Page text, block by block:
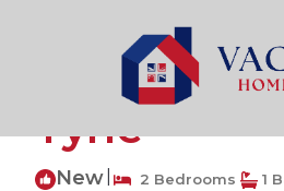
Hazlerigg Rentals
2-
Tyne
New 2 Bedrooms 1